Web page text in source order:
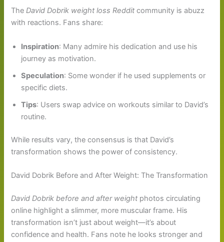
TheDavid Dobrik weight loss Reddit community is abuzz
with reactions. Fans share:
Inspiration: Many admire his dedication and use his
journey as motivation.
Speculation: Some wonder if he used supplements or
specific diets.
Tips: Users swap advice on workouts similar to David’s
routine.
While results vary, the consensus is that David’s
transformation shows the power of consistency.
David Dobrik Before and After Weight: The Transformation
David Dobrik before and after weight photos circulating
online highlight a slimmer, more muscular frame. His
transformation isn’t just about weight—it’s about
confidence and health. Fans note he looks stronger and